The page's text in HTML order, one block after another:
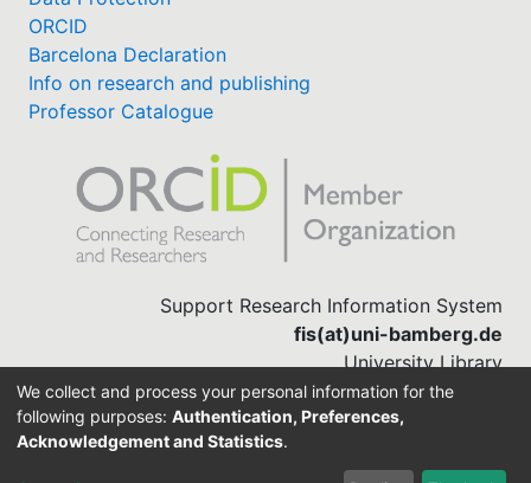
ORCID
Barcelona Declaration
Info on research and publishing
Professor Catalogue
Support Research Information System
fis(at)uni-bamberg.de
University Library
(0951) 863-1568
We collect and process your personal information for the
following purposes: Authentication, Preferences,
Acknowledgement and Statistics.